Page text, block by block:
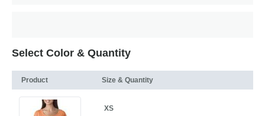
Select Color & Quantity
Product Size & Quantity
XS